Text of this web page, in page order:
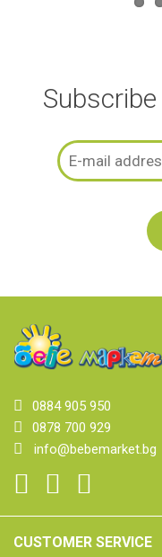
0884 905 950
0878 700 929
info@bebemarket.bg
CUSTOMER SERVICE